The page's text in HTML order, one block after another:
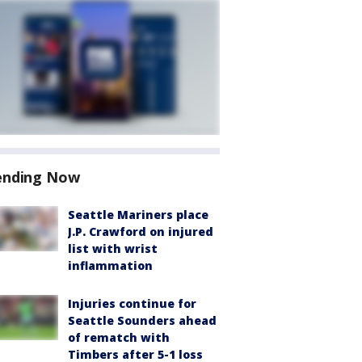
Now
Seattle Mariners place
J.P. Crawford on injured
list with wrist
inflammation
Injuries continue for
Seattle Sounders ahead
of rematch with
Timbers after 5-1 loss